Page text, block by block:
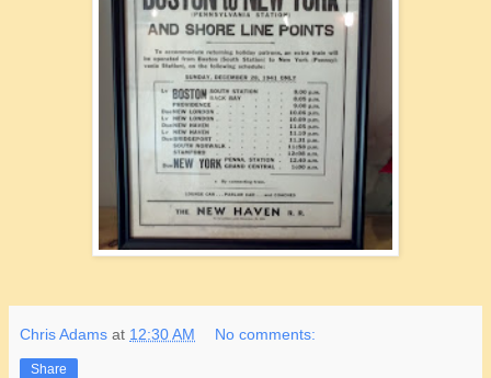
Chris Adams at 12:30 AM No comments:
Share